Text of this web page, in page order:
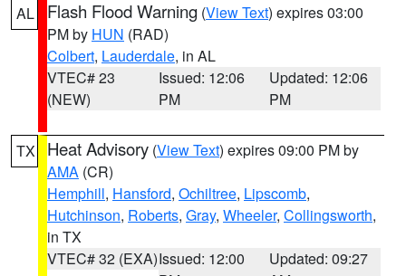
AL Flash Flood Warning (View Text) expires 03:00
PM by HUN (RAD)
Colbert, Lauderdale, in AL
VTEC# 23
(NEW)
Issued: 12:06
PM
Updated: 12:06
PM
TX Heat Advisory (View Text) expires 09:00 PM by
AMA (CR)
Hemphill, Hansford, Ochiltree, Lipscomb,
Hutchinson, Roberts, Gray, Wheeler, Collingsworth,
in TX
VTEC# 32 (EXA)Issued: 12:00
Updated: 09:27